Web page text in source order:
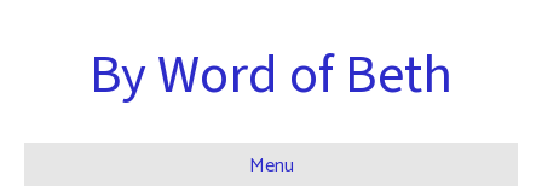
By Word of Beth
Menu